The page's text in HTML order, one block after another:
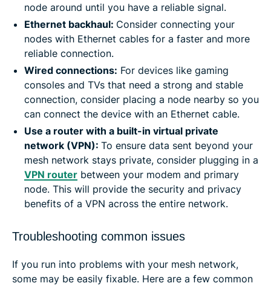
node around until you have a reliable signal.
Ethernet backhaul: Consider connecting your
nodes with Ethernet cables for a faster and more
reliable connection.
Wired connections: For devices like gaming
consoles and TVs that need a strong and stable
connection, consider placing a node nearby so you
can connect the device with an Ethernet cable.
Use a router with a built-in virtual private
network (VPN): To ensure data sent beyond your
mesh network stays private, consider plugging in a
VPN router between your modem and primary
node. This will provide the security and privacy
benefits of a VPN across the entire network.
Troubleshooting common issues
If you run into problems with your mesh network,
some may be easily fixable. Here are a few common